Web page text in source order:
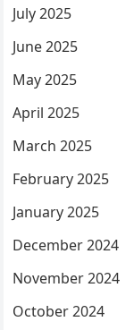
July 2025
June 2025
May 2025
April 2025
March 2025
February 2025
January 2025
December 2024
November 2024
October 2024